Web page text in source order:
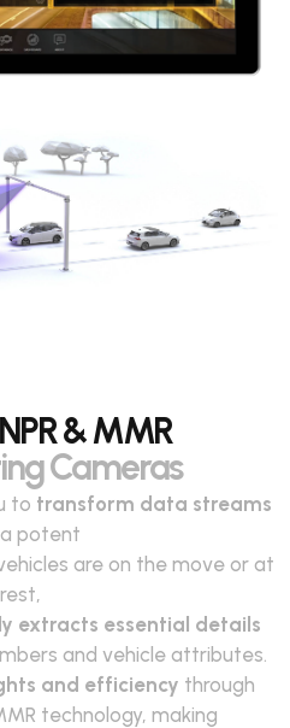
& MMR
Cameras
to transform data streams
potent
are on the move or at
rest,
extracts essential details
and vehicle attributes.
and efficiency through
technology, making